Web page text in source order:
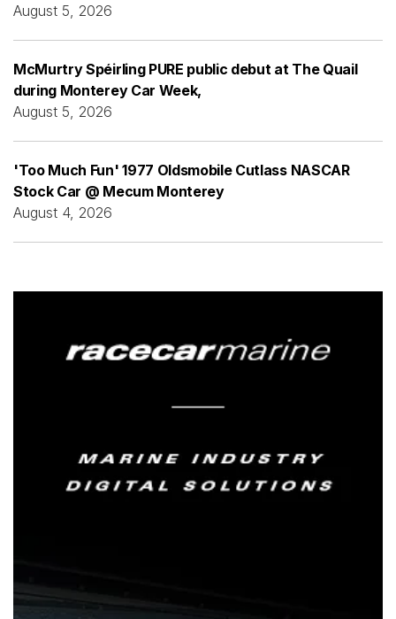
August 5, 2026
McMurtry Spéirling PURE public debut at The Quail
during Monterey Car Week,
August 5, 2026
'Too Much Fun' 1977 Oldsmobile Cutlass NASCAR
Stock Car @ Mecum Monterey
August 4, 2026